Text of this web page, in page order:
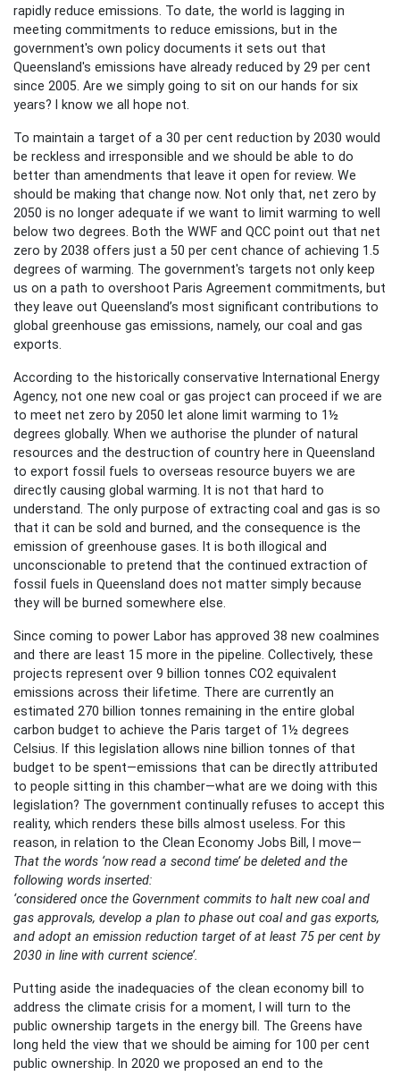
rapidly reduce emissions. To date, the world is lagging in
meeting commitments to reduce emissions, but in the
government's own policy documents it sets out that
Queensland's emissions have already reduced by 29 per cent
since 2005. Are we simply going to sit on our hands for six
years? I know we all hope not.
To maintain a target of a 30 per cent reduction by 2030 would
be reckless and irresponsible and we should be able to do
better than amendments that leave it open for review. We
should be making that change now. Not only that, net zero by
2050 is no longer adequate if we want to limit warming to well
below two degrees. Both the WWF and QCC point out that net
zero by 2038 offers just a 50 per cent chance of achieving 1.5
degrees of warming. The government's targets not only keep
us on a path to overshoot Paris Agreement commitments, but
they leave out Queensland’s most significant contributions to
global greenhouse gas emissions, namely, our coal and gas
exports.
According to the historically conservative International Energy
Agency, not one new coal or gas project can proceed if we are
to meet net zero by 2050 let alone limit warming to 1½
degrees globally. When we authorise the plunder of natural
resources and the destruction of country here in Queensland
to export fossil fuels to overseas resource buyers we are
directly causing global warming. It is not that hard to
understand. The only purpose of extracting coal and gas is so
that it can be sold and burned, and the consequence is the
emission of greenhouse gases. It is both illogical and
unconscionable to pretend that the continued extraction of
fossil fuels in Queensland does not matter simply because
they will be burned somewhere else.
Since coming to power Labor has approved 38 new coalmines
and there are least 15 more in the pipeline. Collectively, these
projects represent over 9 billion tonnes CO2 equivalent
emissions across their lifetime. There are currently an
estimated 270 billion tonnes remaining in the entire global
carbon budget to achieve the Paris target of 1½ degrees
Celsius. If this legislation allows nine billion tonnes of that
budget to be spent—emissions that can be directly attributed
to people sitting in this chamber—what are we doing with this
legislation? The government continually refuses to accept this
reality, which renders these bills almost useless. For this
reason, in relation to the Clean Economy Jobs Bill, I move—
That the words ‘now read a second time’ be deleted and the
following words inserted:
‘considered once the Government commits to halt new coal and
gas approvals, develop a plan to phase out coal and gas exports,
and adopt an emission reduction target of at least 75 per cent by
2030 in line with current science’.
Putting aside the inadequacies of the clean economy bill to
address the climate crisis for a moment, I will turn to the
public ownership targets in the energy bill. The Greens have
long held the view that we should be aiming for 100 per cent
public ownership. In 2020 we proposed an end to the